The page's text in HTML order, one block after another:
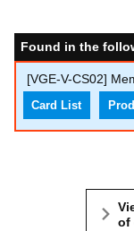
Found in the
[VGE-V-CS02]
Card List
of